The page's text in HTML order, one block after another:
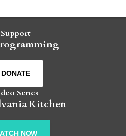
Support
DONATE
Series
Kitchen
NOW